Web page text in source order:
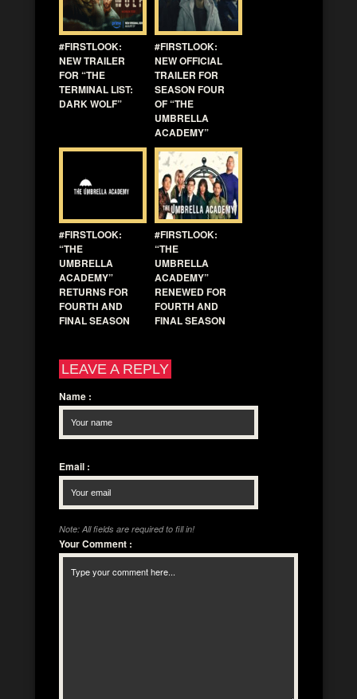
#FIRSTLOOK:
NEW TRAILER
FOR “THE
TERMINAL LIST:
DARK WOLF”
#FIRSTLOOK:
NEW OFFICIAL
TRAILER FOR
SEASON FOUR
OF “THE
UMBRELLA
ACADEMY”
#FIRSTLOOK:
“THE
UMBRELLA
ACADEMY”
RETURNS FOR
FOURTH AND
FINAL SEASON
#FIRSTLOOK:
“THE
UMBRELLA
ACADEMY”
RENEWED FOR
FOURTH AND
FINAL SEASON
LEAVE A REPLY
Name :
Email :
Note: All fields are required to fill in!
Your Comment :